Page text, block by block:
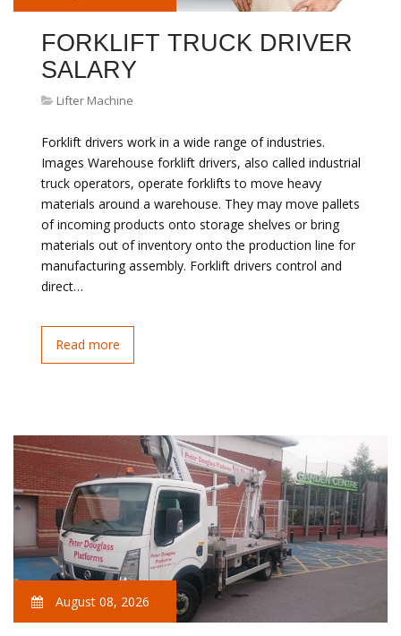
FORKLIFT TRUCK DRIVER
SALARY
Lifter Machine
Forklift drivers work in a wide range of industries.
Images Warehouse forklift drivers, also called industrial
truck operators, operate forklifts to move heavy
materials around a warehouse. They may move pallets
of incoming products onto storage shelves or bring
materials out of inventory onto the production line for
manufacturing assembly. Forklift drivers control and
direct…
Read more
August 08, 2026